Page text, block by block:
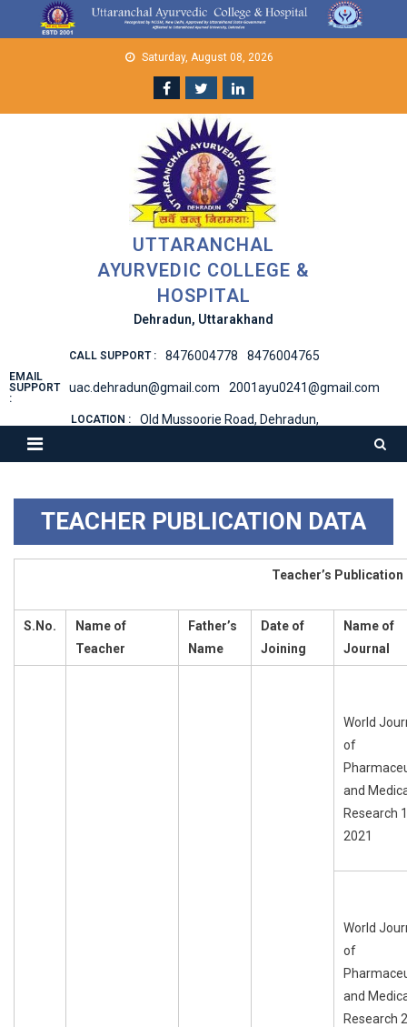
Saturday, August 08, 2026
UTTARANCHAL
AYURVEDIC COLLEGE &
HOSPITAL
Dehradun, Uttarakhand
CALL SUPPORT : 8476004778 8476004765
EMAIL
SUPPORT
:
uac.dehradun@gmail.com 2001ayu0241@gmail.com
LOCATION : Old Mussoorie Road, Dehradun,
TEACHER PUBLICATION DATA
Teacher’s Publication
S.No. Name of
Teacher
Father’s
Name
Date of
Joining
Name of
Journal
World
of
and
Research
2021
World
of
and
Research